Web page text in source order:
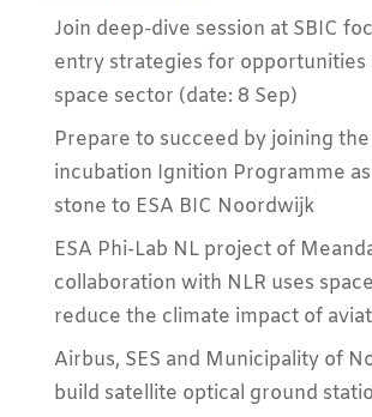
Join deep-dive session at SBIC
entry strategies for opportunities
space sector (date: 8 Sep)
Prepare to succeed by joining
incubation Ignition Programme
stone to ESA BIC Noordwijk
ESA Phi-Lab NL project of
collaboration with NLR uses
reduce the climate impact of
Airbus, SES and Municipality of
build satellite optical ground